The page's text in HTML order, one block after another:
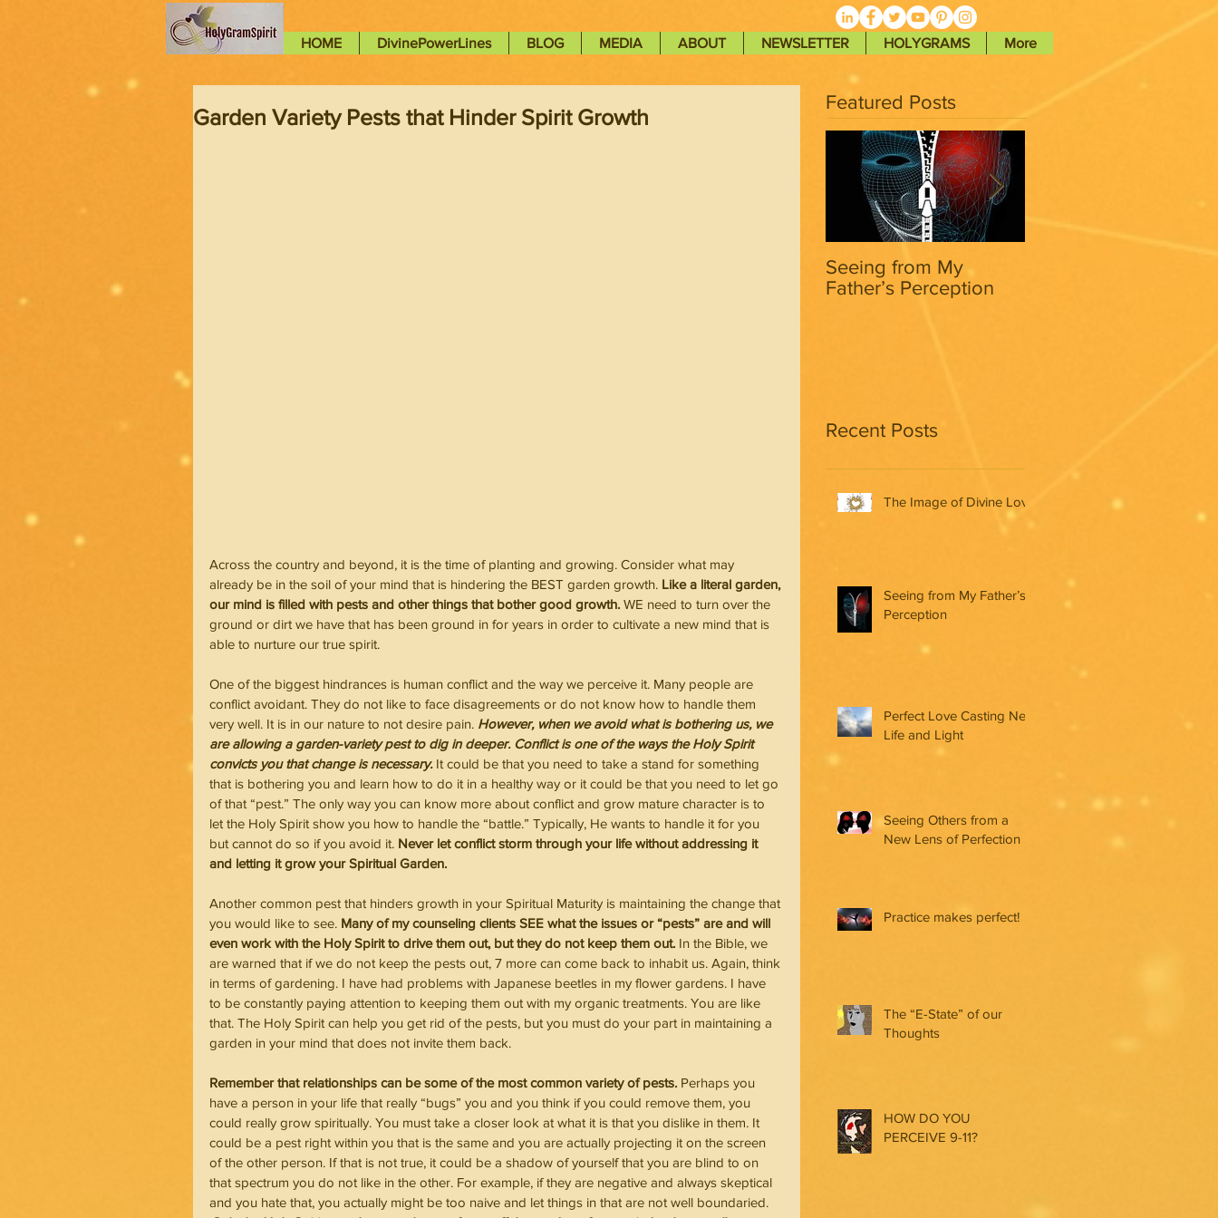
HOME DivinePowerLines BLOG MEDIA ABOUT NEWSLETTER HOLYGRAMS More
Garden Variety Pests that Hinder Spirit Growth
Across the country and beyond, it is the time of planting and growing. Consider what may
already be in the soil of your mind that is hindering the BEST garden growth. Like a literal garden,
our mind is filled with pests and other things that bother good growth. WE need to turn over the
ground or dirt we have that has been ground in for years in order to cultivate a new mind that is
able to nurture our true spirit.
One of the biggest hindrances is human conflict and the way we perceive it. Many people are
conflict avoidant. They do not like to face disagreements or do not know how to handle them
very well. It is in our nature to not desire pain. However, when we avoid what is bothering us, we
are allowing a garden-variety pest to dig in deeper. Conflict is one of the ways the Holy Spirit
convicts you that change is necessary. It could be that you need to take a stand for something
that is bothering you and learn how to do it in a healthy way or it could be that you need to let go
of that “pest.” The only way you can know more about conflict and grow mature character is to
let the Holy Spirit show you how to handle the “battle.” Typically, He wants to handle it for you
but cannot do so if you avoid it. Never let conflict storm through your life without addressing it
and letting it grow your Spiritual Garden.
Another common pest that hinders growth in your Spiritual Maturity is maintaining the change that
you would like to see. Many of my counseling clients SEE what the issues or “pests” are and will
even work with the Holy Spirit to drive them out, but they do not keep them out. In the Bible, we
are warned that if we do not keep the pests out, 7 more can come back to inhabit us. Again, think
in terms of gardening. I have had problems with Japanese beetles in my flower gardens. I have
to be constantly paying attention to keeping them out with my organic treatments. You are like
that. The Holy Spirit can help you get rid of the pests, but you must do your part in maintaining a
garden in your mind that does not invite them back.
Remember that relationships can be some of the most common variety of pests. Perhaps you
have a person in your life that really “bugs” you and you think if you could remove them, you
could really grow spiritually. You must take a closer look at what it is that you dislike in them. It
could be a pest right within you that is the same and you are actually projecting it on the screen
of the other person. If that is not true, it could be a shadow of yourself that you are blind to on
that spectrum you do not like in the other. For example, if they are negative and always skeptical
and you hate that, you actually might be too naive and let things in that are not well boundaried.
Featured Posts
Seeing from My
Father’s Perception
Recent Posts
The Image of Divine Love
Seeing from My Father’s
Perception
Perfect Love Casting New
Life and Light
Seeing Others from a
New Lens of Perfection
Practice makes perfect!
The “E-State” of our
Thoughts
HOW DO YOU
PERCEIVE 9-11?